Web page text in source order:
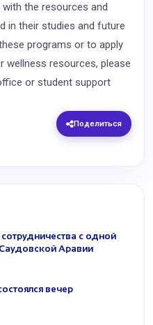
the resources and
in their studies and future
programs or to apply
wellness resources, please
or student support
Поделиться
с одной
Аравии
вечер